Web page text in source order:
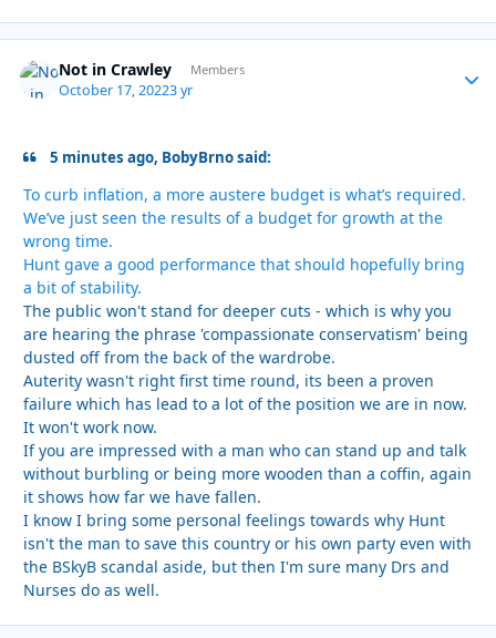
Not in Crawley Members
October 17, 20223 yr
5 minutes ago, BobyBrno said:
To curb inflation, a more austere budget is what’s required.
We’ve just seen the results of a budget for growth at the
wrong time.
Hunt gave a good performance that should hopefully bring
a bit of stability.
The public won't stand for deeper cuts - which is why you
are hearing the phrase 'compassionate conservatism' being
dusted off from the back of the wardrobe.
Auterity wasn't right first time round, its been a proven
failure which has lead to a lot of the position we are in now.
It won't work now.
If you are impressed with a man who can stand up and talk
without burbling or being more wooden than a coffin, again
it shows how far we have fallen.
I know I bring some personal feelings towards why Hunt
isn't the man to save this country or his own party even with
the BSkyB scandal aside, but then I'm sure many Drs and
Nurses do as well.